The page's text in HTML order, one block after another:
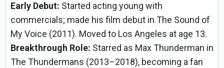
Early Debut: Started acting young with
commercials; made his film debut in The Sound of
My Voice (2011). Moved to Los Angeles at age 13.
Breakthrough Role: Starred as Max Thunderman in
The Thundermans (2013–2018), becoming a fan